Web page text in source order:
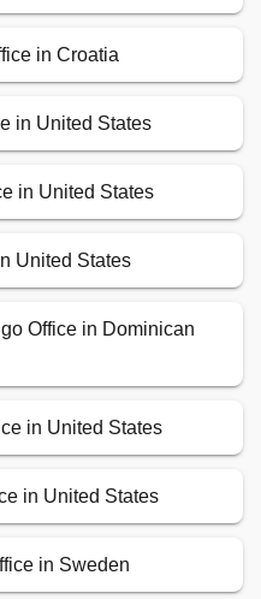
in Croatia
in United States
in United States
United States
Office in Dominican
in United States
in United States
in Sweden